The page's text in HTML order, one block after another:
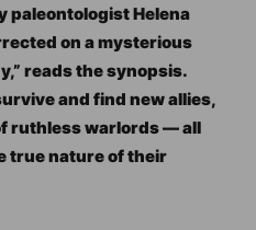
paleontologist Helena
on a mysterious
reads the synopsis.
and find new allies,
ruthless warlords — all
true nature of their